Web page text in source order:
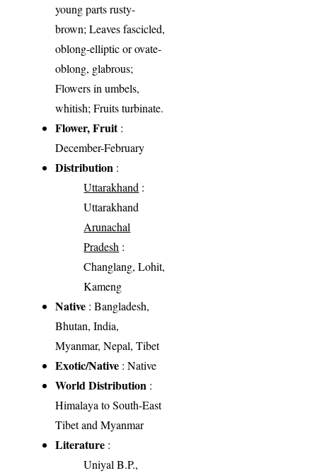
young parts rusty-
brown; Leaves fascicled,
oblong-elliptic or ovate-
oblong, glabrous;
Flowers in umbels,
whitish; Fruits turbinate.
Flower, Fruit:
December-February
Distribution :
Uttarakhand :
Uttarakhand
Arunachal
Pradesh :
Changlang, Lohit,
Kameng
Native : Bangladesh,
Bhutan, India,
Myanmar, Nepal, Tibet
Exotic/Native : Native
World Distribution :
Himalaya to South-East
Tibet and Myanmar
Literature :
Uniyal B.P.,